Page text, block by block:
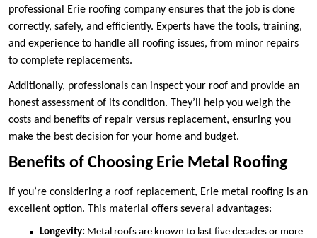
professional Erie roofing company ensures that the job is done
correctly, safely, and efficiently. Experts have the tools, training,
and experience to handle all roofing issues, from minor repairs
to complete replacements.
Additionally, professionals can inspect your roof and provide an
honest assessment of its condition. They’ll help you weigh the
costs and benefits of repair versus replacement, ensuring you
make the best decision for your home and budget.
Benefits of Choosing Erie Metal Roofing
If you’re considering a roof replacement, Erie metal roofing is an
excellent option. This material offers several advantages:
Longevity: Metal roofs are known to last five decades or more